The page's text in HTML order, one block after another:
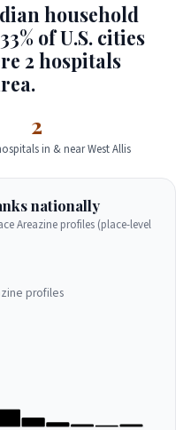
household
of U.S. cities
2 hospitals
2
in & near West Allis
nationally
Areazine profiles (place-level
profiles